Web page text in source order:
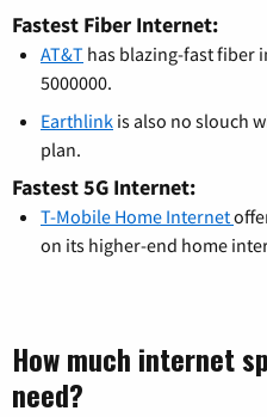
Fastest Fiber Internet:
AT&T has blazing-fast fiber
5000000.
Earthlink is also no slouch
plan.
Fastest 5G Internet:
T-Mobile Home Internet
on its higher-end home
How much internet
need?